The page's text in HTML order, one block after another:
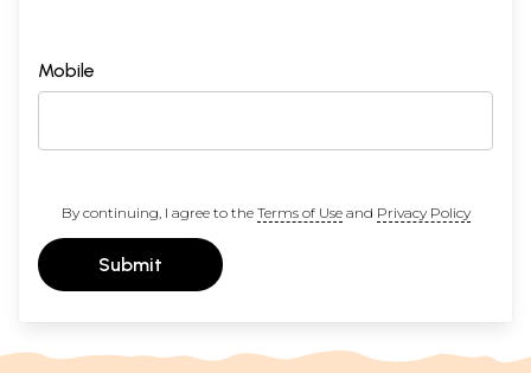
Mobile
By continuing, I agree to the Terms of Useand Privacy Policy
Submit